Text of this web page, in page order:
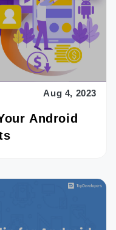
Aug 4, 2023
Android